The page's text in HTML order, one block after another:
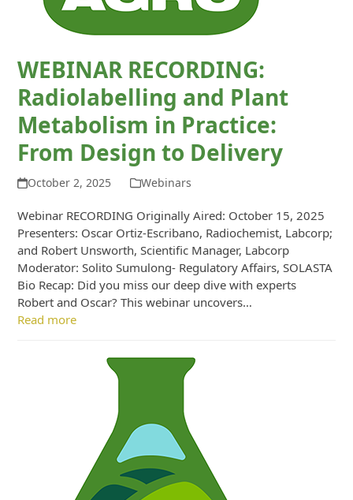
WEBINAR RECORDING:
Radiolabelling and Plant
Metabolism in Practice:
From Design to Delivery
October 2, 2025 Webinars
Webinar RECORDING Originally Aired: October 15, 2025
Presenters: Oscar Ortiz-Escribano, Radiochemist, Labcorp;
and Robert Unsworth, Scientific Manager, Labcorp
Moderator: Solito Sumulong- Regulatory Affairs, SOLASTA
Bio Recap: Did you miss our deep dive with experts
Robert and Oscar? This webinar uncovers…
Read more